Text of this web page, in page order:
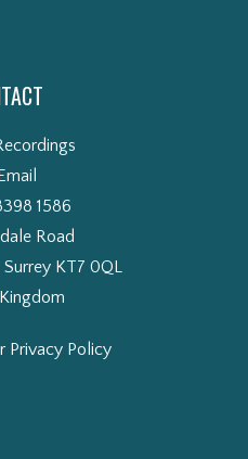
1586
Road
KT7 0QL
Privacy Policy